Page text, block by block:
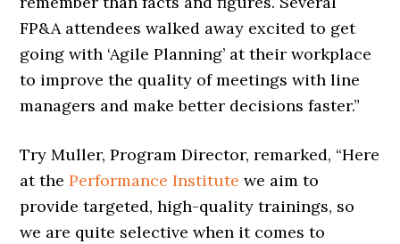
FP&A attendees walked away excited to get
going with ‘Agile Planning’ at their workplace
to improve the quality of meetings with line
managers and make better decisions faster.”
Try Muller, Program Director, remarked, “Here
at thePerformance Institute we aim to
provide targeted, high-quality trainings, so
we are quite selective when it comes to